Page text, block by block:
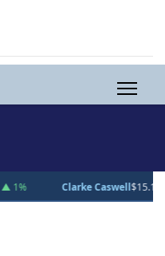
Jesse Kiiskinen$20.31